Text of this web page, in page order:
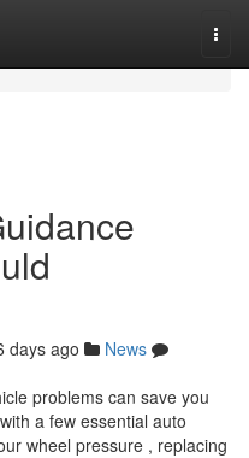
days ago
News
problems can save you
a few essential auto
wheel pressure , replacing